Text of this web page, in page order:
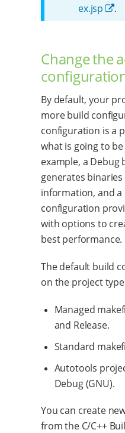
ex.jsp
.
Change the
By default, your
more build
configuration is a
what is going to
example, a
generates
information, and a
configuration
with options to
best performance.
The default build
on the project
Managed
and Release.
Standard
Autotools
Debug (GNU).
You can create
from the C/C++